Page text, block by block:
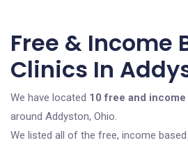
Free & Income
Clinics In
We have located 10 free and
around Addyston, Ohio.
We listed all of the free, income